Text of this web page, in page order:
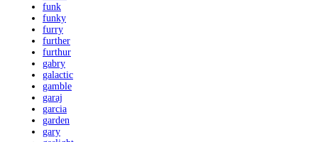
funk
funky
furry
further
furthur
gabry
galactic
gamble
garaj
garcia
garden
gary